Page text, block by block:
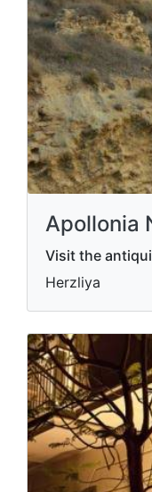
Apollonia
Visit the
Herzliya